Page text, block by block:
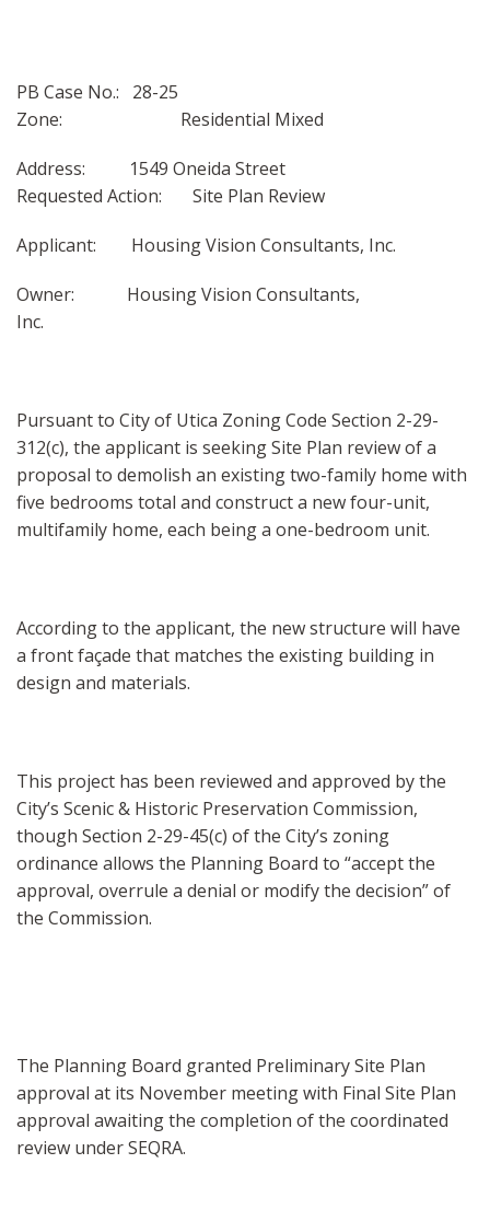
PB Case No.: 28-25
Zone: Residential Mixed
Address: 1549 Oneida Street
Requested Action: Site Plan Review
Applicant: Housing Vision Consultants, Inc.
Owner: Housing Vision Consultants,
Inc.
Pursuant to City of Utica Zoning Code Section 2-29-
312(c), the applicant is seeking Site Plan review of a
proposal to demolish an existing two-family home with
five bedrooms total and construct a new four-unit,
multifamily home, each being a one-bedroom unit.
According to the applicant, the new structure will have
a front façade that matches the existing building in
design and materials.
This project has been reviewed and approved by the
City’s Scenic & Historic Preservation Commission,
though Section 2-29-45(c) of the City’s zoning
ordinance allows the Planning Board to “accept the
approval, overrule a denial or modify the decision” of
the Commission.
The Planning Board granted Preliminary Site Plan
approval at its November meeting with Final Site Plan
approval awaiting the completion of the coordinated
review under SEQRA.